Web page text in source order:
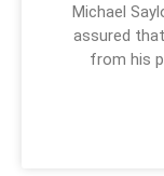
Michael
assured
from his